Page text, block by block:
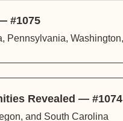
#1075
Pennsylvania,
Revealed — #1074
and South Carolina